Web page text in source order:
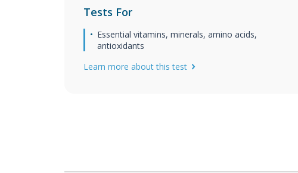
Tests For
Essential vitamins, minerals, amino acids,
antioxidants
Learn more about this test